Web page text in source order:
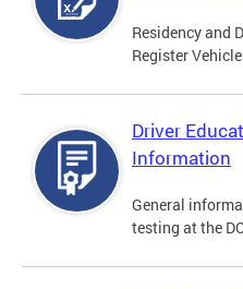
Residency and
Register
Driver
Information
General
testing at the